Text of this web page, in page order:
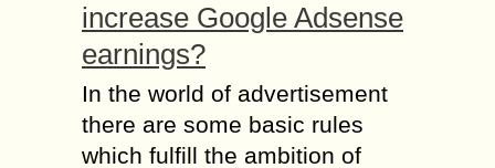
increase Google Adsense
earnings?
In the world of advertisement
there are some basic rules
which fulfill the ambition of